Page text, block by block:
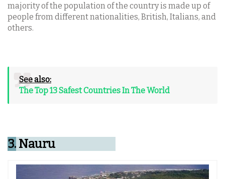
majority of the population of the country is made up of
people from different nationalities, British, Italians, and
others.
See also:
The Top 13 Safest Countries In The World
3. Nauru